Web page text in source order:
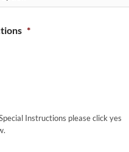
*
Instructions please click yes